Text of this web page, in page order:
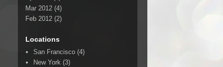
Mar 2012 (4)
Feb 2012 (2)
Locations
San Francisco (4)
New York (3)